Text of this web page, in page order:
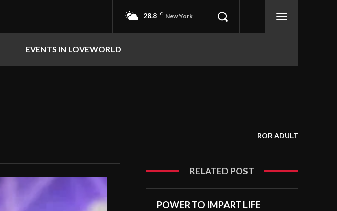
28.8 C New York
EVENTS IN LOVEWORLD
ROR ADULT
RELATED POST
POWER TO IMPART LIFE